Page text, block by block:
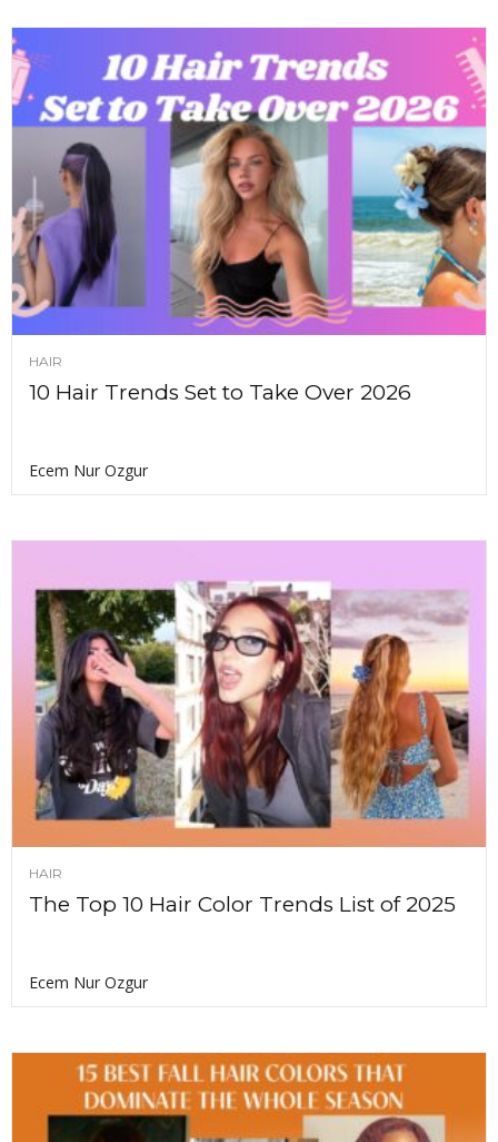
HAIR
10 Hair Trends Set to Take Over 2026
Ecem Nur Ozgur
HAIR
The Top 10 Hair Color Trends List of 2025
Ecem Nur Ozgur